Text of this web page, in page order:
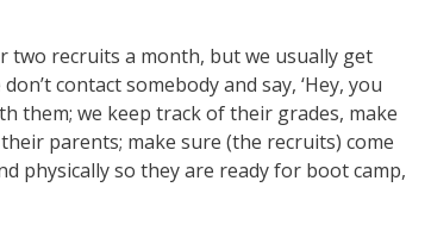
two recruits a month, but we usually get
contact somebody and say, ‘Hey, you
them; we keep track of their grades, make
parents; make sure (the recruits) come
physically so they are ready for boot camp,